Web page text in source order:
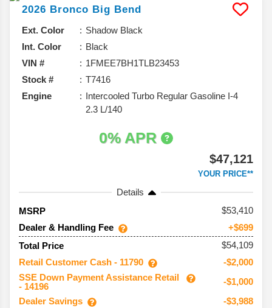
2026 Bronco Big Bend
Ext. Color
Shadow Black
Int. Color
Black
VIN #
1FMEE7BH1TLB23453
Stock #
T7416
Engine
Intercooled Turbo Regular Gasoline I-4
2.3 L/140
0% APR
$47,121
YOUR PRICE**
Details
MSRP
53,410
Dealer & Handling Fee
+$699
Total Price
$54,109
Retail Customer Cash - 11790
-$2,000
SSE Down Payment Assistance Retail
- 14196
-$1,000
Dealer Savings
-$3,988